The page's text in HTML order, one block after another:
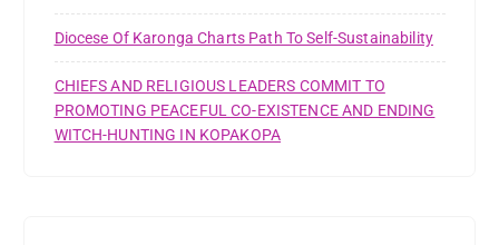
Diocese Of Karonga Charts Path To Self-Sustainability
CHIEFS AND RELIGIOUS LEADERS COMMIT TO
PROMOTING PEACEFUL CO-EXISTENCE AND ENDING
WITCH-HUNTING IN KOPAKOPA